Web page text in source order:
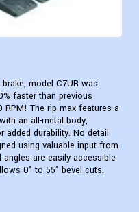
model C7UR was
faster than previous
The rip max features a
an all-metal body,
added durability. No detail
using valuable input from
are easily accessible
0° to 55° bevel cuts.